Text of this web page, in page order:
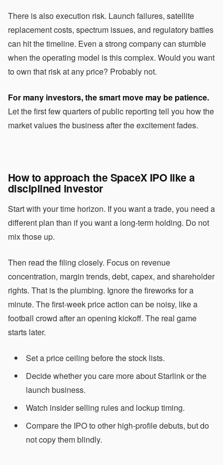
There is also execution risk. Launch failures, satellite
replacement costs, spectrum issues, and regulatory battles
can hit the timeline. Even a strong company can stumble
when the operating model is this complex. Would you want
to own that risk at any price? Probably not.
For many investors, the smart move may be patience.
Let the first few quarters of public reporting tell you how the
market values the business after the excitement fades.
How to approach the SpaceX IPO like a
disciplined investor
Start with your time horizon. If you want a trade, you need a
different plan than if you want a long-term holding. Do not
mix those up.
Then read the filing closely. Focus on revenue
concentration, margin trends, debt, capex, and shareholder
rights. That is the plumbing. Ignore the fireworks for a
minute. The first-week price action can be noisy, like a
football crowd after an opening kickoff. The real game
starts later.
Set a price ceiling before the stock lists.
Decide whether you care more about Starlink or the
launch business.
Watch insider selling rules and lockup timing.
Compare the IPO to other high-profile debuts, but do
not copy them blindly.